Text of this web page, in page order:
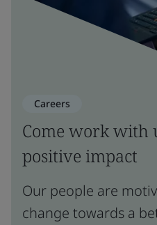
Careers
Come work with
positive impact
Our people are
change towards a